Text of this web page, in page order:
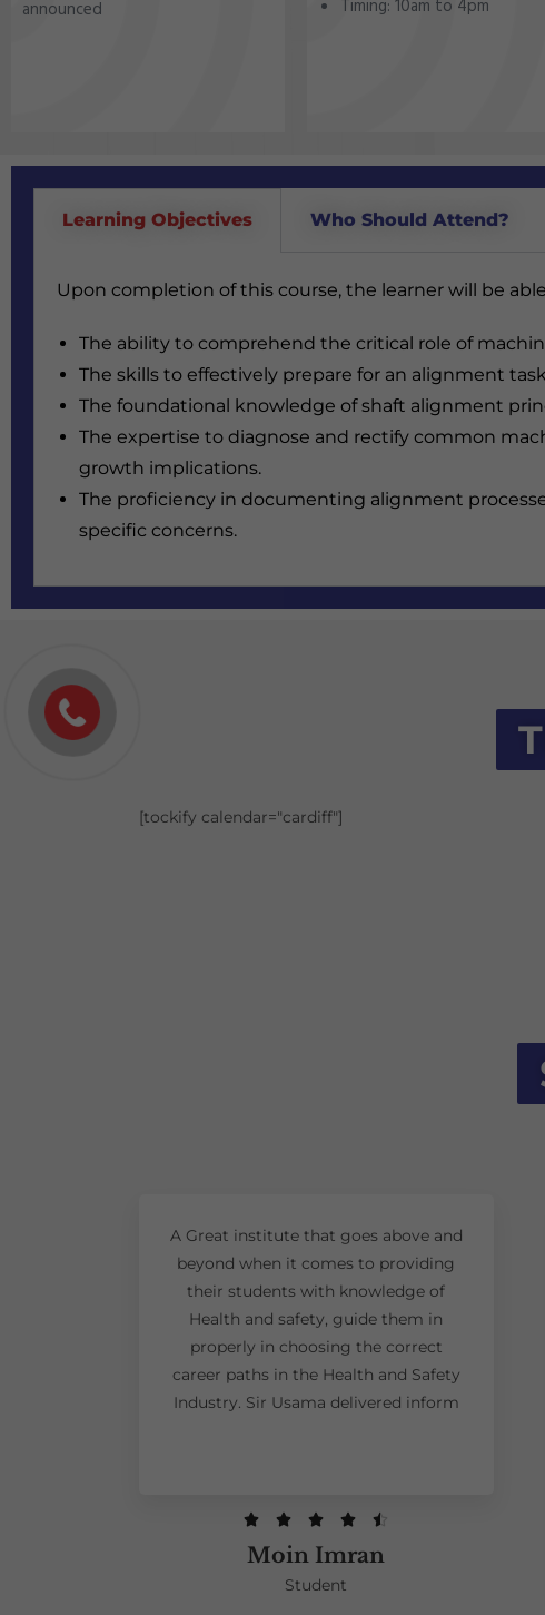
announced
Timing: 10am to 4pm
Learning Objectives Who Should Attend?
Upon completion of this course, the learner will be
The ability to comprehend the critical role of
The skills to effectively prepare for an alignment
The foundational knowledge of shaft alignment
The expertise to diagnose and rectify common
growth implications.
The proficiency in documenting alignment
specific concerns.
[tockify calendar="cardiff"]
A Great institute that goes above and
beyond when it comes to providing
their students with knowledge of
Health and safety, guide them in
properly in choosing the correct
career paths in the Health and Safety
Industry. Sir Usama delivered inform
    
Moin Imran
Student